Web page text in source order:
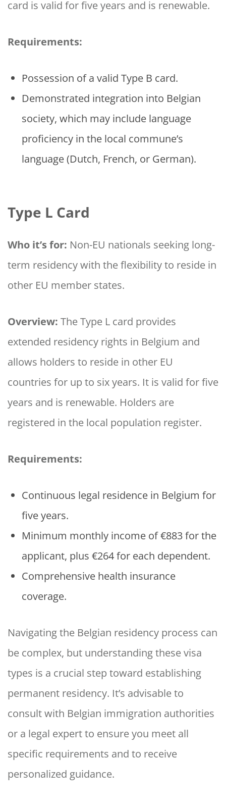
card is valid for five years and is renewable.
Requirements:
Possession of a valid Type B card.
Demonstrated integration into Belgian
society, which may include language
proficiency in the local commune’s
language (Dutch, French, or German).
Type L Card
Who it’s for: Non-EU nationals seeking long-
term residency with the flexibility to reside in
other EU member states.
Overview: The Type L card provides
extended residency rights in Belgium and
allows holders to reside in other EU
countries for up to six years. It is valid for five
years and is renewable. Holders are
registered in the local population register.
Requirements:
Continuous legal residence in Belgium for
five years.
Minimum monthly income of €883 for the
applicant, plus €264 for each dependent.
Comprehensive health insurance
coverage.
Navigating the Belgian residency process can
be complex, but understanding these visa
types is a crucial step toward establishing
permanent residency. It’s advisable to
consult with Belgian immigration authorities
or a legal expert to ensure you meet all
specific requirements and to receive
personalized guidance.